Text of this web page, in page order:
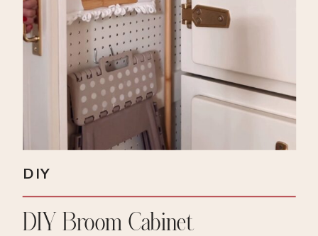
DIY Broom Cabinet
DIY